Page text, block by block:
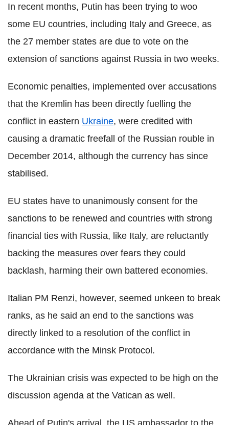
In recent months, Putin has been trying to woo
some EU countries, including Italy and Greece, as
the 27 member states are due to vote on the
extension of sanctions against Russia in two weeks.
Economic penalties, implemented over accusations
that the Kremlin has been directly fuelling the
conflict in eastern Ukraine, were credited with
causing a dramatic freefall of the Russian rouble in
December 2014, although the currency has since
stabilised.
EU states have to unanimously consent for the
sanctions to be renewed and countries with strong
financial ties with Russia, like Italy, are reluctantly
backing the measures over fears they could
backlash, harming their own battered economies.
Italian PM Renzi, however, seemed unkeen to break
ranks, as he said an end to the sanctions was
directly linked to a resolution of the conflict in
accordance with the Minsk Protocol.
The Ukrainian crisis was expected to be high on the
discussion agenda at the Vatican as well.
Ahead of Putin's arrival, the US ambassador to the